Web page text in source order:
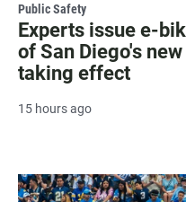
Public Safety
Experts issue e-
of San Diego's
taking effect
15 hours ago